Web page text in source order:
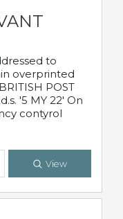
to
overprinted
POST
'5 MY 22' On
contyrol
View